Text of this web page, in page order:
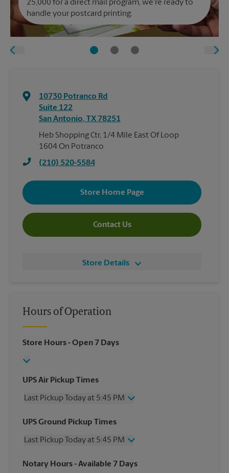
25,000 for a direct mail program, we're ready to
handle your postcard printing.
10730 Potranco Rd
Suite 122
San Antonio, TX 78251
Heb Shopping Ctr, 1/4 Mile East Of Loop
1604 On Potranco
(210) 520-5584
Store Home Page
Contact Us
Store Details
Hours of Operation
Store Hours- Open 7 Days
UPS Air Pickup Times
Last Pickup Today at 5:45 PM
Wednesday
5:45 PM
Friday
5:45 PM
Sunday
No Pickup
UPS Ground Pickup Times
Last Pickup Today at 5:45 PM
Wednesday
5:45 PM
Notary Hours- Available 7 Days